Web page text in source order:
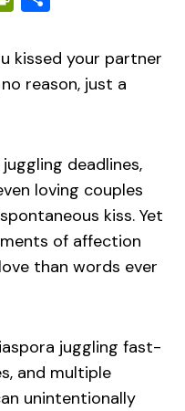
kissed your partner
reason, just a
deadlines,
loving couples
kiss. Yet
of affection
than words ever
juggling fast-
and multiple
unintentionally